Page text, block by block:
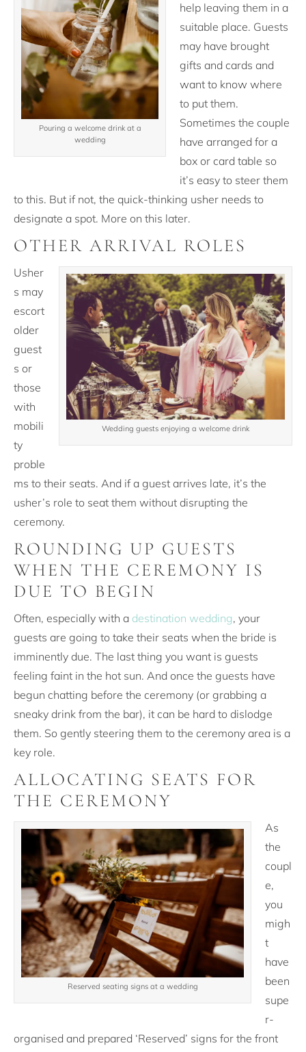
Pouring a welcome drink at a
wedding
help leaving them in a
suitable place. Guests
may have brought
gifts and cards and
want to know where
to put them.
Sometimes the couple
have arranged for a
box or card table so
it’s easy to steer them
to this. But if not, the quick-thinking usher needs to
designate a spot. More on this later.
OTHER ARRIVAL ROLES
Wedding guests enjoying a welcome drink
Usher
s may
escort
older
guest
s or
those
with
mobili
ty
proble
ms to their seats. And if a guest arrives late, it’s the
usher’s role to seat them without disrupting the
ceremony.
ROUNDING UP GUESTS
WHEN THE CEREMONY IS
DUE TO BEGIN
Often, especially with a destination wedding, your
guests are going to take their seats when the bride is
imminently due. The last thing you want is guests
feeling faint in the hot sun. And once the guests have
begun chatting before the ceremony (or grabbing a
sneaky drink from the bar), it can be hard to dislodge
them. So gently steering them to the ceremony area is a
key role.
ALLOCATING SEATS FOR
THE CEREMONY
Reserved seating signs at a wedding
As
the
coupl
e,
you
migh
t
have
been
supe
r-
organised and prepared ‘Reserved’ signs for the front